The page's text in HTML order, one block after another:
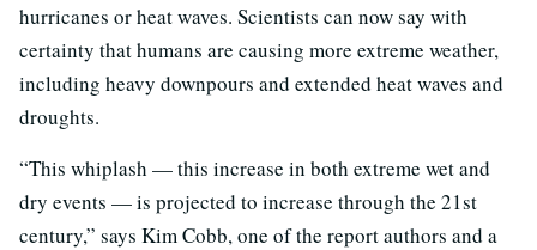
hurricanes or heat waves. Scientists can now say with
certainty that humans are causing more extreme weather,
including heavy downpours and extended heat waves and
droughts.
“This whiplash — this increase in both extreme wet and
dry events — is projected to increase through the 21st
century,” says Kim Cobb, one of the report authors and a